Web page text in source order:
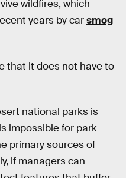
wildfires, which
years by carsmog
that it does not have to
national parks is
impossible for park
primary sources of
if managers can